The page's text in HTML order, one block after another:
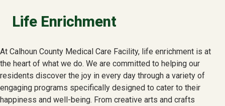
Life Enrichment
At Calhoun County Medical Care Facility, life enrichment is at
the heart of what we do. We are committed to helping our
residents discover the joy in every day through a variety of
engaging programs specifically designed to cater to their
happiness and well-being. From creative arts and crafts